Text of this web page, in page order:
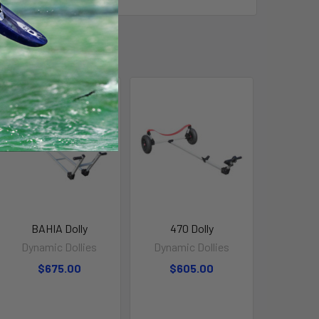
BAHIA Dolly
Dynamic Dollies
$675.00
470 Dolly
Dynamic Dollies
$605.00